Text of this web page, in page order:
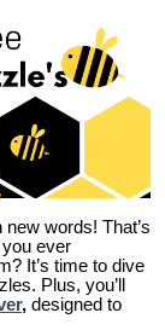
words! That’s
ever
It’s time to dive
Plus, you’ll
, designed to